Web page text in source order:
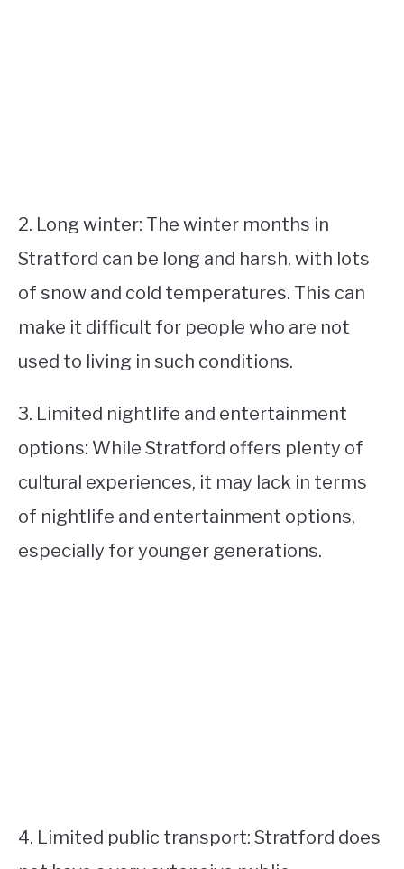
2. Long winter: The winter months in
Stratford can be long and harsh, with lots
of snow and cold temperatures. This can
make it difficult for people who are not
used to living in such conditions.
3. Limited nightlife and entertainment
options: While Stratford offers plenty of
cultural experiences, it may lack in terms
of nightlife and entertainment options,
especially for younger generations.
4. Limited public transport: Stratford does